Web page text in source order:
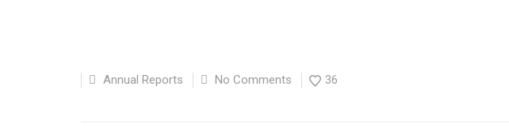
Annual Reports No Comments 36